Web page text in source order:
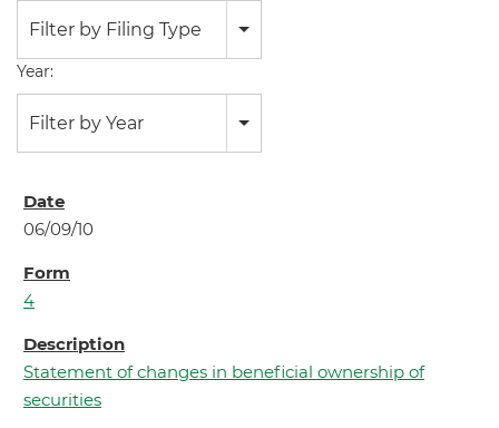
Filter by Filing Type
Year:
Filter by Year
06/09/10
4
Statement of changes in beneficial ownership of
securities